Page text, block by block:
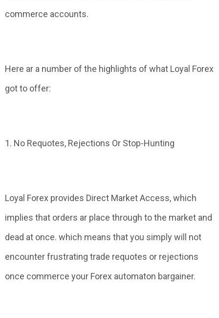
commerce accounts.
Here ar a number of the highlights of what Loyal Forex
got to offer:
1. No Requotes, Rejections Or Stop-Hunting
Loyal Forex provides Direct Market Access, which
implies that orders ar place through to the market and
dead at once. which means that you simply will not
encounter frustrating trade requotes or rejections
once commerce your Forex automaton bargainer.